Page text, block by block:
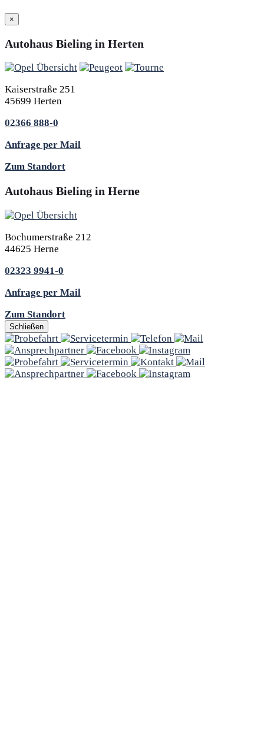
×
Autohaus Bieling in Herten
Kaiserstraße 251
45699 Herten
02366 888-0
Anfrage per Mail
Zum Standort
Autohaus Bieling in Herne
Bochumerstraße 212
44625 Herne
02323 9941-0
Anfrage per Mail
Zum Standort
Schließen